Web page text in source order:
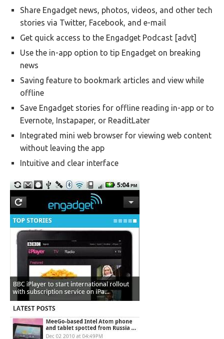
Share Engadget news, photos, videos, and other tech
stories via Twitter, Facebook, and e-mail
Get quick access to the Engadget Podcast [advt]
Use the in-app option to tip Engadget on breaking
news
Saving feature to bookmark articles and view while
offline
Save Engadget stories for offline reading in-app or to
Evernote, Instapaper, or ReaditLater
Integrated mini web browser for viewing web content
without leaving the app
Intuitive and clear interface